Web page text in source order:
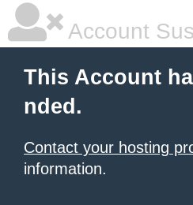
Account
This Account
nded.
Contact your hosting
information.